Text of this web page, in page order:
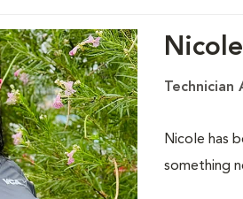
Nicole
Technician
Nicole has
something